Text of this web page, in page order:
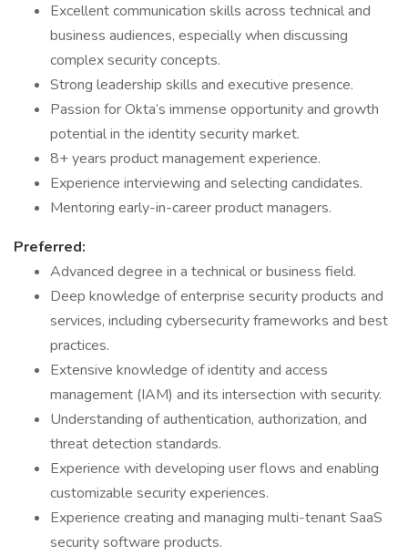
Excellent communication skills across technical and
business audiences, especially when discussing
complex security concepts.
Strong leadership skills and executive presence.
Passion for Okta’s immense opportunity and growth
potential in the identity security market.
8+ years product management experience.
Experience interviewing and selecting candidates.
Mentoring early-in-career product managers.
Preferred:
Advanced degree in a technical or business field.
Deep knowledge of enterprise security products and
services, including cybersecurity frameworks and best
practices.
Extensive knowledge of identity and access
management (IAM) and its intersection with security.
Understanding of authentication, authorization, and
threat detection standards.
Experience with developing user flows and enabling
customizable security experiences.
Experience creating and managing multi-tenant SaaS
security software products.